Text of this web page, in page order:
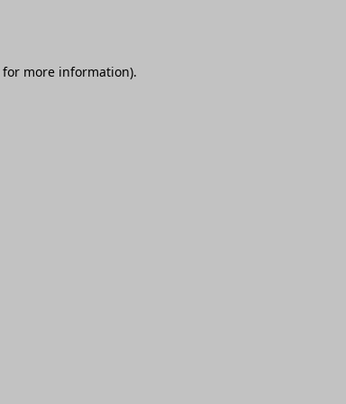
for more information).